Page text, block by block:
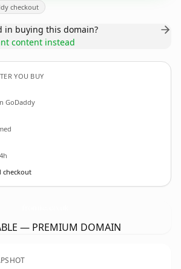
checkout
in buying this domain?
content instead
YOU BUY
GoDaddy
checkout
— PREMIUM DOMAIN